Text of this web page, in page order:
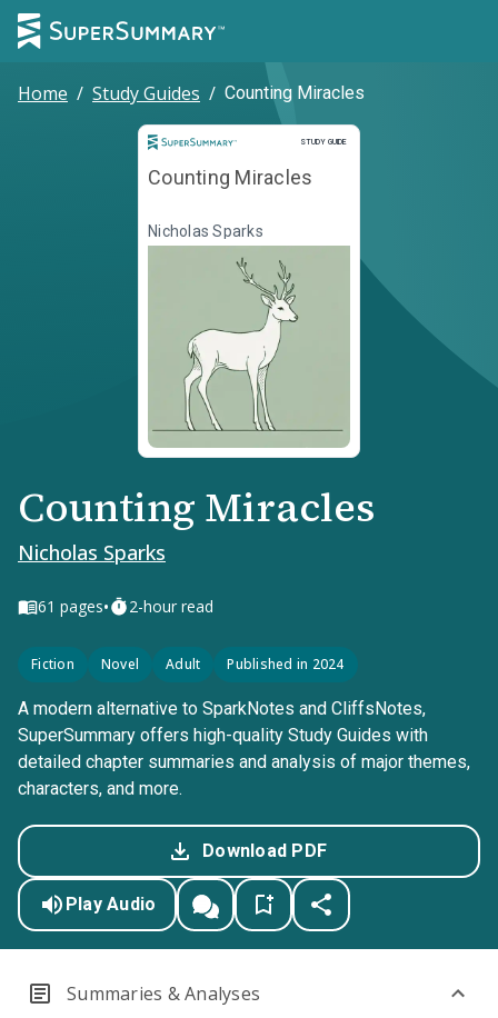
Home / Study Guides / Counting Miracles
STUDY GUIDE
Study Guide
Counting Miracles
Nicholas Sparks
Counting Miracles
Nicholas Sparks
61 pages• 2-hour read
Fiction Novel Adult Published in 2024
A modern alternative to SparkNotes and CliffsNotes,
SuperSummary offers high-quality Study Guides with
detailed chapter summaries and analysis of major themes,
characters, and more.
Download PDF
Play Audio
Summaries & Analyses